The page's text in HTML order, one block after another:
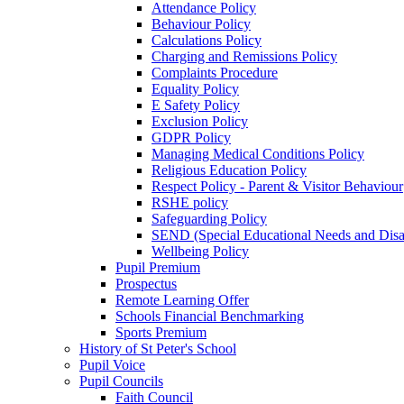
Attendance Policy
Behaviour Policy
Calculations Policy
Charging and Remissions Policy
Complaints Procedure
Equality Policy
E Safety Policy
Exclusion Policy
GDPR Policy
Managing Medical Conditions Policy
Religious Education Policy
Respect Policy - Parent & Visitor Behaviour
RSHE policy
Safeguarding Policy
SEND (Special Educational Needs and
Wellbeing Policy
Pupil Premium
Prospectus
Remote Learning Offer
Schools Financial Benchmarking
Sports Premium
History of St Peter's School
Pupil Voice
Pupil Councils
Faith Council